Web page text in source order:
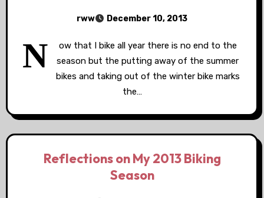
rww December 10, 2013
N
ow that I bike all year there is no end to the
season but the putting away of the summer
bikes and taking out of the winter bike marks
the…
Reflections on My 2013 Biking
Season